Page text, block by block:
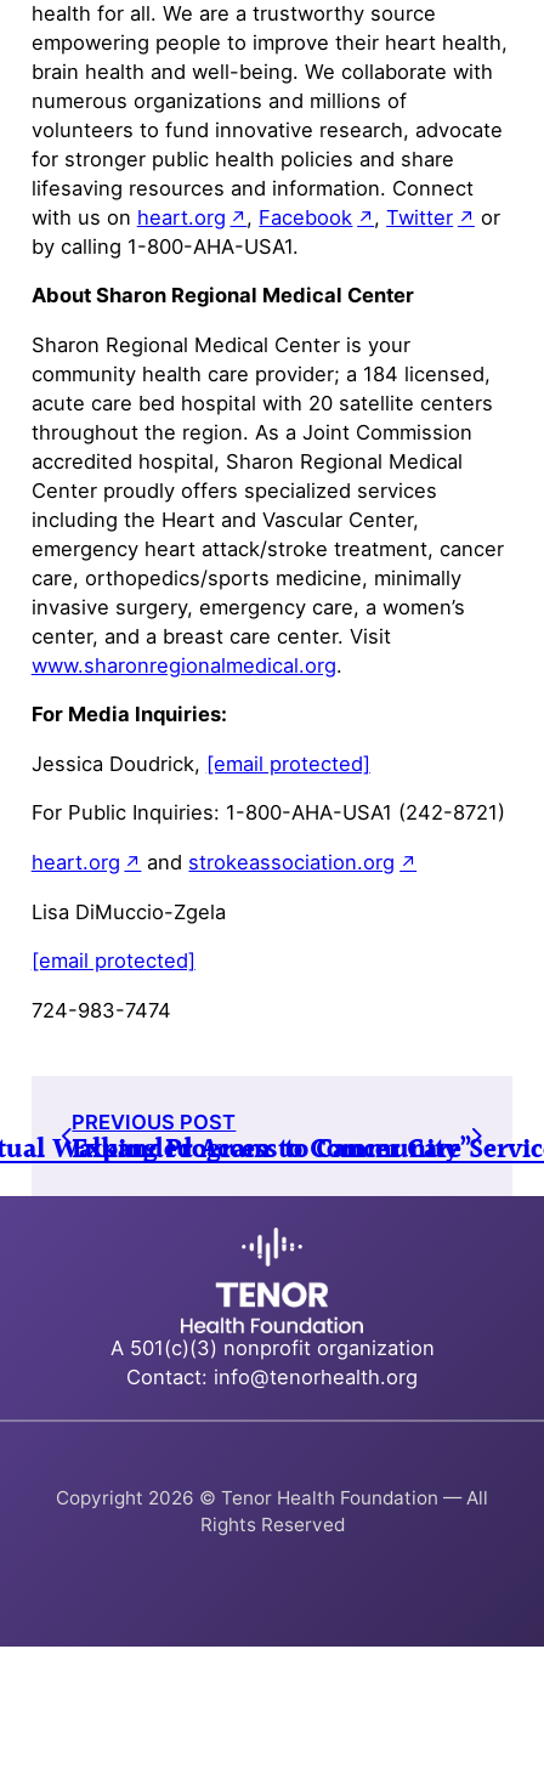
health for all. We are a trustworthy source
empowering people to improve their heart health,
brain health and well-being. We collaborate with
numerous organizations and millions of
volunteers to fund innovative research, advocate
for stronger public health policies and share
lifesaving resources and information. Connect
with us on heart.org , Facebook ,Twitter
or
by calling 1-800-AHA-USA1.
About Sharon Regional Medical Center
Sharon Regional Medical Center is your
community health care provider; a 184 licensed,
acute care bed hospital with 20 satellite centers
throughout the region. As a Joint Commission
accredited hospital, Sharon Regional Medical
Center proudly offers specialized services
including the Heart and Vascular Center,
emergency heart attack/stroke treatment, cancer
care, orthopedics/sports medicine, minimally
invasive surgery, emergency care, a women’s
center, and a breast care center. Visit
www.sharonregionalmedical.org.
For Media Inquiries:
Jessica Doudrick, [email protected]
For Public Inquiries: 1-800-AHA-USA1 (242-8721)
heart.org and strokeassociation.org
Lisa DiMuccio-Zgela
[email protected]
724-983-7474
PREVIOUS POST
Expanded Access to Cancer Care
Walking Program to Community”
A 501(c)(3) nonprofit organization
Contact: info@tenorhealth.org
Copyright 2026 © Tenor Health Foundation — All
Rights Reserved